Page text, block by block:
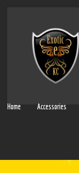
Home Accessories